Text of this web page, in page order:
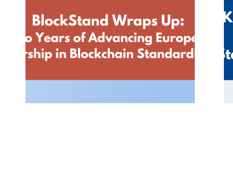
Two Years of
Advancing European
Leadership in
Blockchain